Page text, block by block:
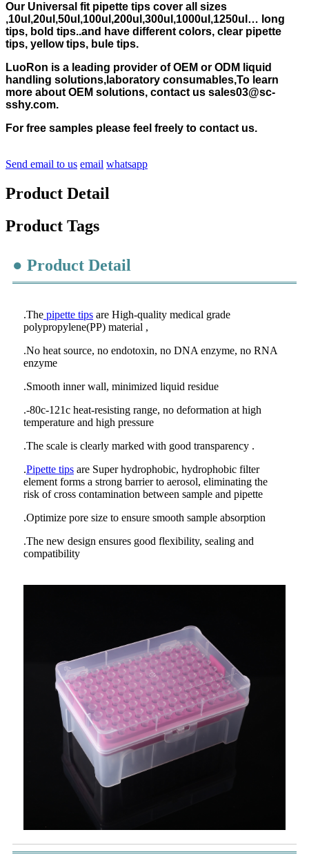
Our Universal fit pipette tips cover all sizes
,10ul,20ul,50ul,100ul,200ul,300ul,1000ul,1250ul… long
tips, bold tips..and have different colors, clear pipette
tips, yellow tips, bule tips.
LuoRon is a leading provider of OEM or ODM liquid
handling solutions,laboratory consumables,To learn
more about OEM solutions, contact us sales03@sc-
sshy.com.
For free samples please feel freely to contact us.
Send email to us email whatsapp
Product Detail
Product Tags
● Product Detail
.The pipette tips are High-quality medical grade
polypropylene(PP) material ,
.No heat source, no endotoxin, no DNA enzyme, no RNA
enzyme
.Smooth inner wall, minimized liquid residue
.-80c-121c heat-resisting range, no deformation at high
temperature and high pressure
.The scale is clearly marked with good transparency .
.Pipette tips are Super hydrophobic, hydrophobic filter
element forms a strong barrier to aerosol, eliminating the
risk of cross contamination between sample and pipette
.Optimize pore size to ensure smooth sample absorption
.The new design ensures good flexibility, sealing and
compatibility